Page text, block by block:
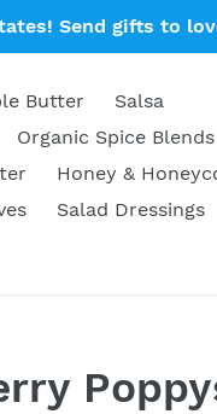
Send gifts to
Butter
Salsa
Organic Spice Blends
Honey &
Salad Dressings